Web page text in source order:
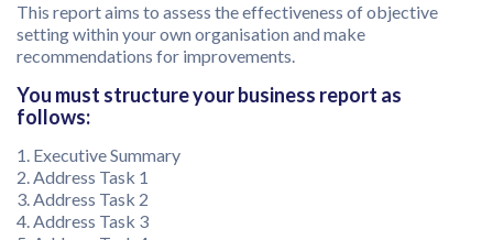
This report aims to assess the effectiveness of objective
setting within your own organisation and make
recommendations for improvements.
You must structure your business report as
follows:
1. Executive Summary
2. Address Task 1
3. Address Task 2
4. Address Task 3